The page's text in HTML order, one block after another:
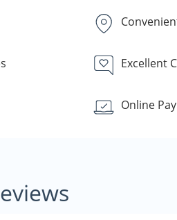
Excellent
Online